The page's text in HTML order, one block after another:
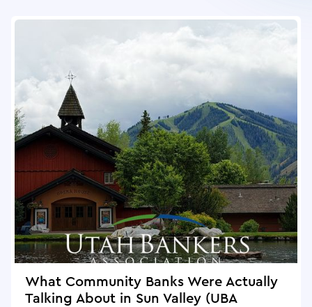
What Community Banks Were Actually
Talking About in Sun Valley (UBA